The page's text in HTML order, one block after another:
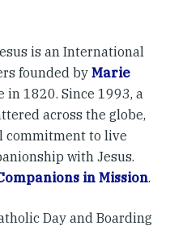
is an International
founded byMarie
in 1820. Since 1993, a
across the globe,
commitment to live
with Jesus.
in Mission.
Day and Boarding